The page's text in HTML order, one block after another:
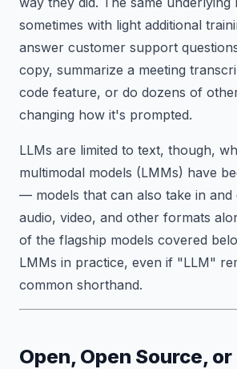
sometimes with light additional
answer customer support
copy, summarize a meeting
code feature, or do dozens of
changing how it's prompted.
LLMs are limited to text, though,
multimodal models (LMMs) have
— models that can also take in and
audio, video, and other formats
of the flagship models covered
LMMs in practice, even if "LLM"
common shorthand.
Open, Open Source, or